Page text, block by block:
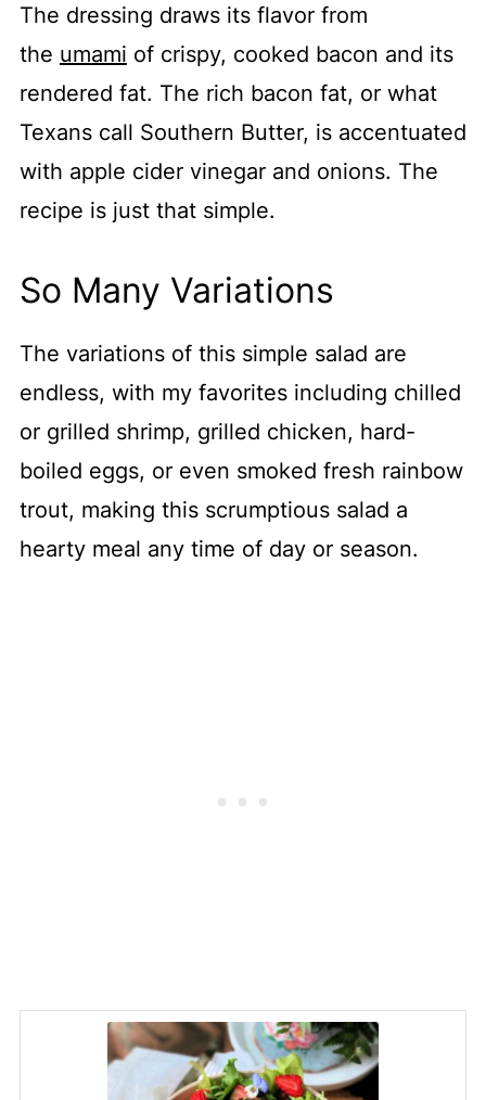
The dressing draws its flavor from
the umami of crispy, cooked bacon and its
rendered fat. The rich bacon fat, or what
Texans call Southern Butter, is accentuated
with apple cider vinegar and onions. The
recipe is just that simple.
So Many Variations
The variations of this simple salad are
endless, with my favorites including chilled
or grilled shrimp, grilled chicken, hard-
boiled eggs, or even smoked fresh rainbow
trout, making this scrumptious salad a
hearty meal any time of day or season.